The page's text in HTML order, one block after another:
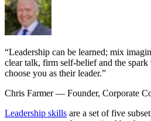
“Leadership can be learned; mix
clear talk, firm self-belief and the
choose you as their leader.”
Chris Farmer— Founder, Corporate
Leadership skills are a set of five